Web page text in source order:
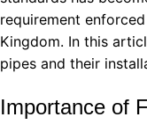
requirement
Kingdom. In this
pipes and their
Importance of